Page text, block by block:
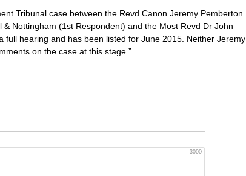
Tribunal case between the Revd Canon Jeremy Pemberton
Nottingham (1st Respondent) and the Most Revd Dr John
hearing and has been listed for June 2015. Neither Jeremy
on the case at this stage.”
3000